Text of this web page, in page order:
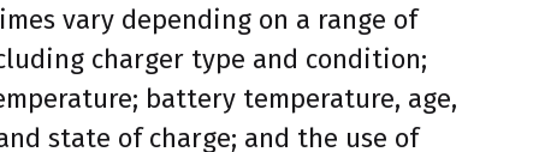
vary depending on a range of
charger type and condition;
battery temperature, age,
state of charge; and the use of